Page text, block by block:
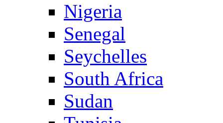
Nigeria
Senegal
Seychelles
South Africa
Sudan